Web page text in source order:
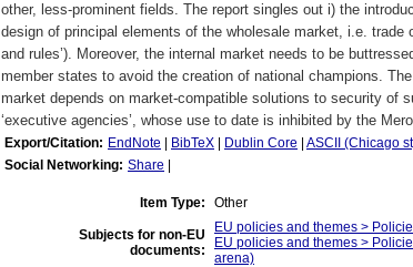
other, less-prominent fields. The report singles out i) the
design of principal elements of the wholesale market, i.e.
and rules’). Moreover, the internal market needs to be
member states to avoid the creation of national champions.
market depends on market-compatible solutions to security of
‘executive agencies’, whose use to date is inhibited by the
Export/Citation: EndNote BibTeX Dublin Core ASCII (Chicago
Social Networking: Share
Item Type: Other
Subjects for non-EU
documents:
EU policies and themes >
EU policies and themes >
arena)